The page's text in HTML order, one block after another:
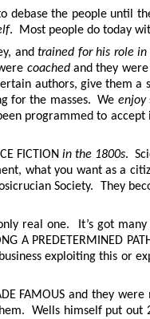
debase the people until
. Most people do today
andtrained for his role
coachedand they were
authors, give them
for the masses. We enjoy
programmed to
FICTION in the 1800s.
what you want as a
Society. They
real one. It’s got
A PREDETERMINED
exploiting this or
FAMOUS and they
Wells himself put out